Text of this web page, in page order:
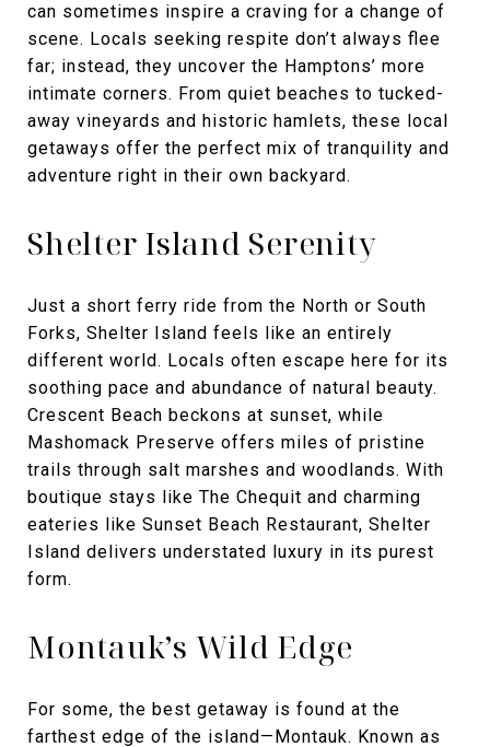
can sometimes inspire a craving for a change of
scene. Locals seeking respite don’t always flee
far; instead, they uncover the Hamptons’ more
intimate corners. From quiet beaches to tucked-
away vineyards and historic hamlets, these local
getaways offer the perfect mix of tranquility and
adventure right in their own backyard.
Shelter Island Serenity
Just a short ferry ride from the North or South
Forks, Shelter Island feels like an entirely
different world. Locals often escape here for its
soothing pace and abundance of natural beauty.
Crescent Beach beckons at sunset, while
Mashomack Preserve offers miles of pristine
trails through salt marshes and woodlands. With
boutique stays like The Chequit and charming
eateries like Sunset Beach Restaurant, Shelter
Island delivers understated luxury in its purest
form.
Montauk’s Wild Edge
For some, the best getaway is found at the
farthest edge of the island—Montauk. Known as